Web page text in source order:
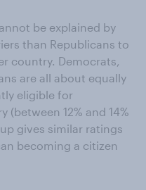
be explained by
than Republicans to
country. Democrats,
are all about equally
eligible for
12% and 14%
gives similar ratings
becoming a citizen